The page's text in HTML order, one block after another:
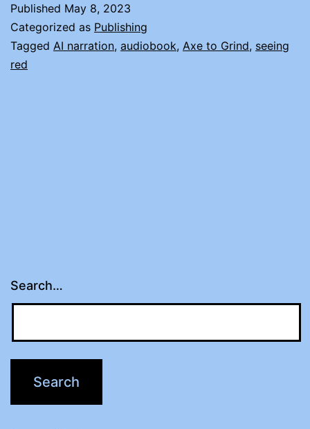
Published May 8, 2023
Categorized as Publishing
Tagged AI narration, audiobook, Axe to Grind, seeing
red
Search…